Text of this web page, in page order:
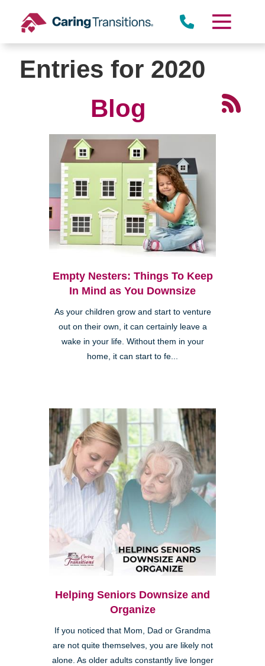
content
Entries for 2020
Blog
Empty Nesters: Things To Keep
In Mind as You Downsize
As your children grow and start to venture
out on their own, it can certainly leave a
wake in your life. Without them in your
home, it can start to fe...
Helping Seniors Downsize and
Organize
If you noticed that Mom, Dad or Grandma
are not quite themselves, you are likely not
alone. As older adults constantly live longer